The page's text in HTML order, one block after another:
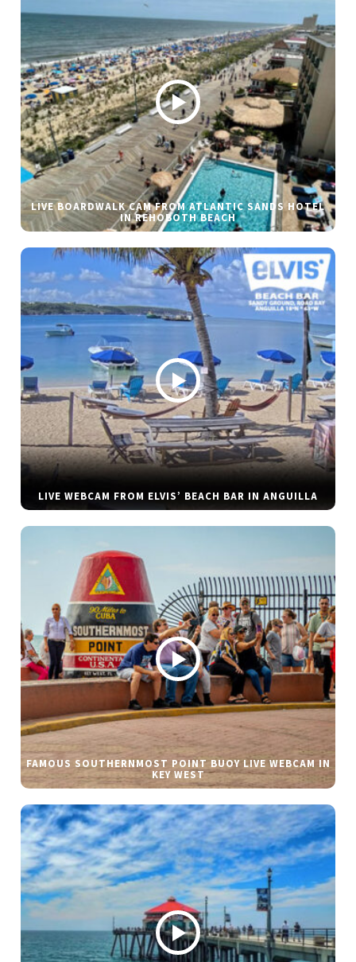
LIVE BOARDWALK CAM FROM ATLANTIC SANDS HOTEL
IN REHOBOTH BEACH
LIVE WEBCAM FROM ELVIS’ BEACH BAR IN ANGUILLA
FAMOUS SOUTHERNMOST POINT BUOY LIVE WEBCAM IN
KEY WEST